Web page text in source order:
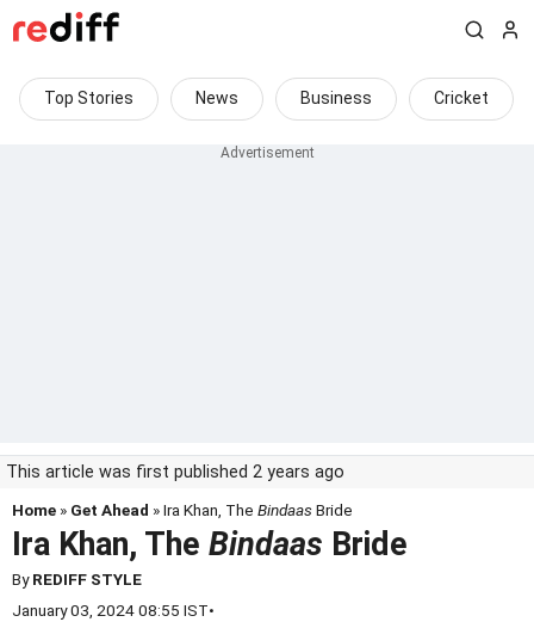
Top Stories News Business Cricket
This article was first published 2 years ago
Home » Get Ahead » Ira Khan, The BindaasBride
Ira Khan, The Bindaas Bride
ByREDIFF STYLE
January 03, 2024 08:55 IST•